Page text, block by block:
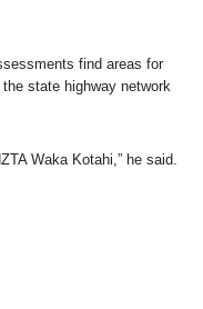
find areas for
state highway network
Waka Kotahi,” he said.